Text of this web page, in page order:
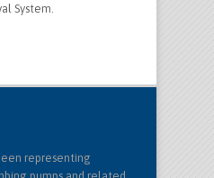
System.
representing